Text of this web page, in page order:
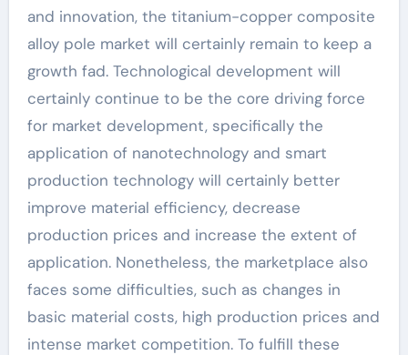
and innovation, the titanium-copper composite
alloy pole market will certainly remain to keep a
growth fad. Technological development will
certainly continue to be the core driving force
for market development, specifically the
application of nanotechnology and smart
production technology will certainly better
improve material efficiency, decrease
production prices and increase the extent of
application. Nonetheless, the marketplace also
faces some difficulties, such as changes in
basic material costs, high production prices and
intense market competition. To fulfill these